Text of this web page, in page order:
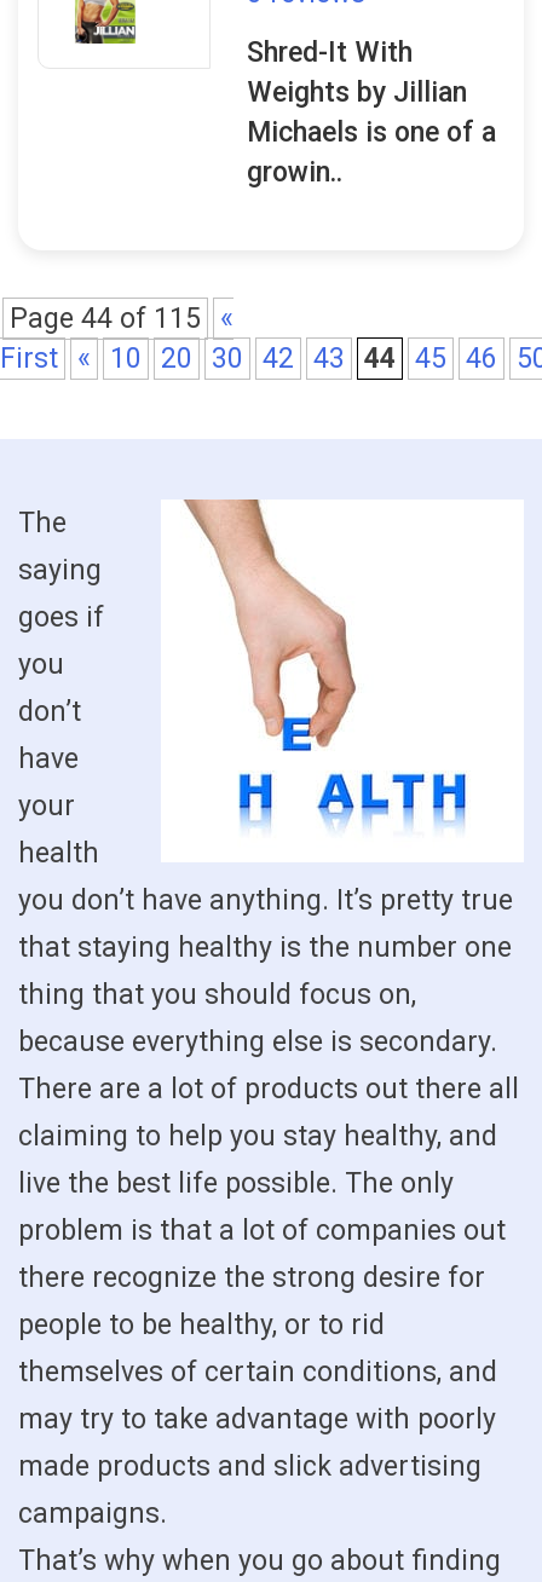
Shred-It With
Weights by Jillian
Michaels is one of a
growin..
Page 44 of 115
«
First
« 10 20 30 42 43 44 45 46
The
saying
goes if
you
don’t
have
your
health
you don’t have anything. It’s pretty true
that staying healthy is the number one
thing that you should focus on,
because everything else is secondary.
There are a lot of products out there all
claiming to help you stay healthy, and
live the best life possible. The only
problem is that a lot of companies out
there recognize the strong desire for
people to be healthy, or to rid
themselves of certain conditions, and
may try to take advantage with poorly
made products and slick advertising
campaigns.
That’s why when you go about finding